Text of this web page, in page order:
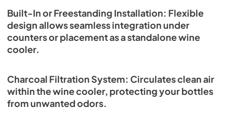
Built-In or Freestanding Installation: Flexible
design allows seamless integration under
counters or placement as a standalone wine
cooler.
Charcoal Filtration System: Circulates clean air
within the wine cooler, protecting your bottles
from unwanted odors.